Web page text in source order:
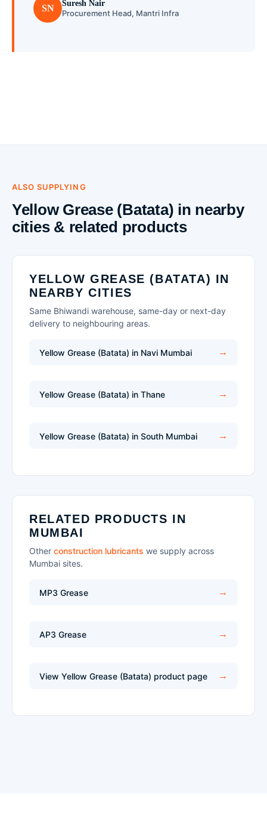
SN Suresh Nair
Procurement Head, Mantri Infra
ALSO SUPPLYING
Yellow Grease (Batata) in nearby
cities & related products
YELLOW GREASE (BATATA) IN
NEARBY CITIES
Same Bhiwandi warehouse, same-day or next-day
delivery to neighbouring areas.
Yellow Grease (Batata) in Navi Mumbai
Yellow Grease (Batata) in Thane
Yellow Grease (Batata) in South Mumbai
RELATED PRODUCTS IN
MUMBAI
Other construction lubricants we supply across
Mumbai sites.
MP3 Grease
AP3 Grease
View Yellow Grease (Batata) product page